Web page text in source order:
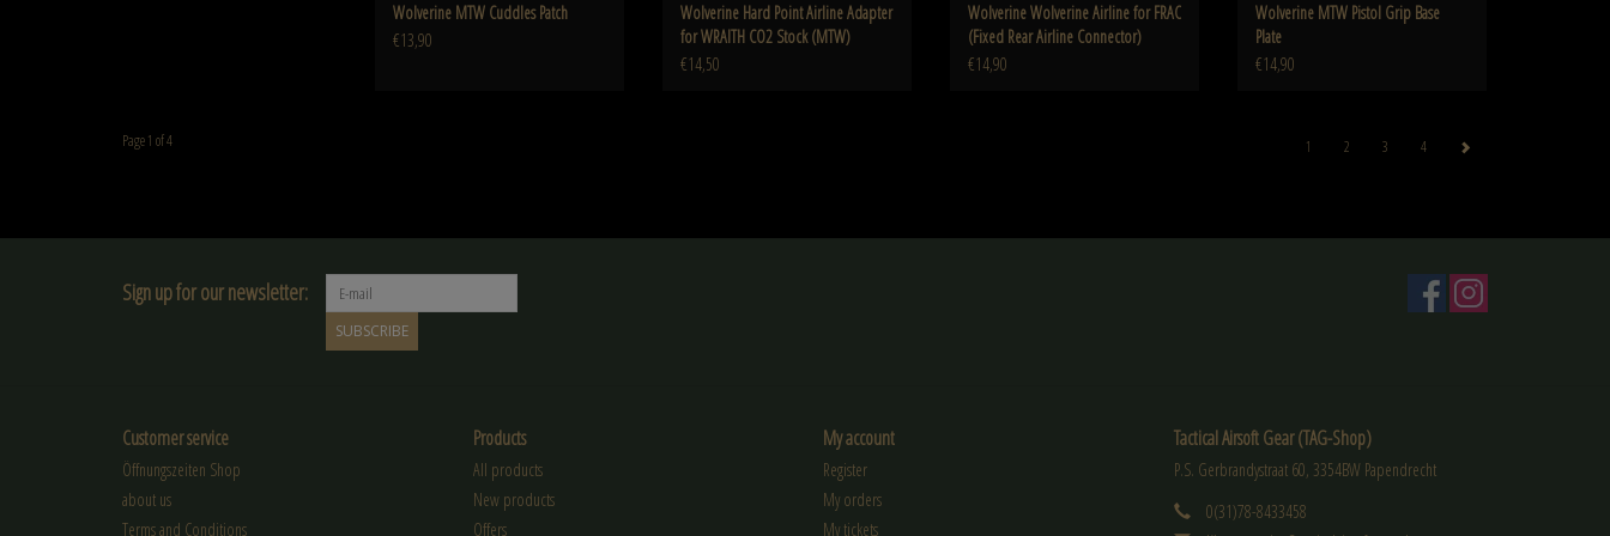
Wolverine MTW Cuddles Patch
€13,90
Wolverine Hard Point Airline Adapter
for WRAITH CO2 Stock (MTW)
€14,50
Wolverine Wolverine Airline for FRAC
(Fixed Rear Airline Connector)
4.5"m308
€14,90
Wolverine MTW Pistol Grip Base
Plate
€14,90
Page 1 of 4 1 2 3 4
Sign up for our newsletter:
SUBSCRIBE
Customer service
Öffnungszeiten Shop
about us
Terms and Conditions
Products
All products
New products
Offers
My account
Register
My orders
My tickets
Tactical Airsoft Gear (TAG-Shop)
P.S. Gerbrandystraat 60, 3354BW Papendrecht
0(31)78-8433458